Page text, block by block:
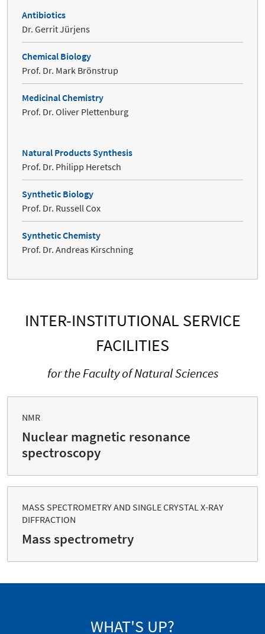
Antibiotics
Dr. Gerrit Jürjens
Chemical Biology
Prof. Dr. Mark Brönstrup
Medicinal Chemistry
Prof. Dr. Oliver Plettenburg
Natural Products Synthesis
Prof. Dr. Philipp Heretsch
Synthetic Biology
Prof. Dr. Russell Cox
Synthetic Chemisty
Prof. Dr. Andreas Kirschning
INTER-INSTITUTIONAL SERVICE
FACILITIES
for the Faculty of Natural Sciences
NMR
Nuclear magnetic resonance
spectroscopy
MASS SPECTROMETRY AND SINGLE CRYSTAL X-RAY
DIFFRACTION
Mass spectrometry
WHAT'S UP?